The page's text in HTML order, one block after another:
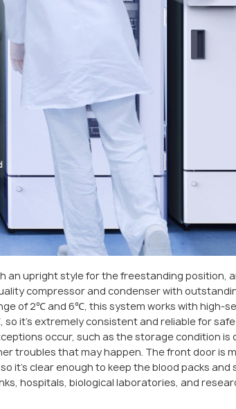
an upright style for the freestanding position,
compressor and condenser with
of 2℃ and 6℃, this system works with high-
it’s extremely consistent and reliable for
occur, such as the storage condition is
troubles that may happen. The front door is
it’s clear enough to keep the blood packs
hospitals, biological laboratories, and